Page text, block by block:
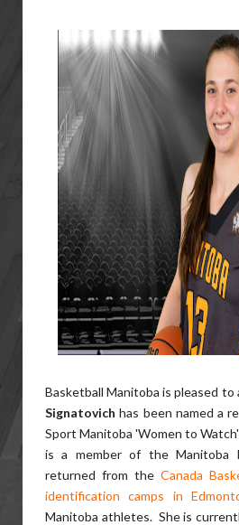
Basketball Manitoba is pleased
Signatovich has been named a
Sport Manitoba 'Women to
is a member of the Manitoba
returned from the Canada
identification camps in
Manitoba athletes. She is